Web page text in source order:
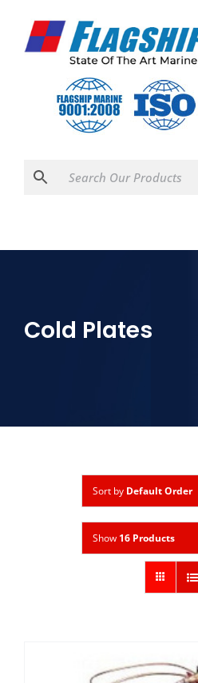
Cold Plates
Sort by Default Order
Show 16 Products